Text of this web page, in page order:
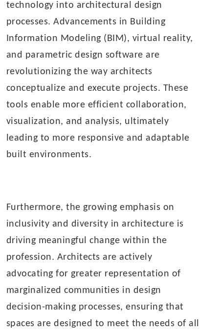
technology into architectural design
processes. Advancements in Building
Information Modeling (BIM), virtual reality,
and parametric design software are
revolutionizing the way architects
conceptualize and execute projects. These
tools enable more efficient collaboration,
visualization, and analysis, ultimately
leading to more responsive and adaptable
built environments.
Furthermore, the growing emphasis on
inclusivity and diversity in architecture is
driving meaningful change within the
profession. Architects are actively
advocating for greater representation of
marginalized communities in design
decision-making processes, ensuring that
spaces are designed to meet the needs of all